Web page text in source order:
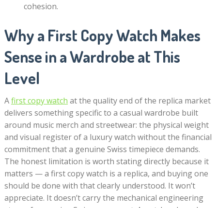
cohesion.
Why a First Copy Watch Makes
Sense in a Wardrobe at This
Level
Afirst copy watch at the quality end of the replica market
delivers something specific to a casual wardrobe built
around music merch and streetwear: the physical weight
and visual register of a luxury watch without the financial
commitment that a genuine Swiss timepiece demands.
The honest limitation is worth stating directly because it
matters — a first copy watch is a replica, and buying one
should be done with that clearly understood. It won’t
appreciate. It doesn’t carry the mechanical engineering